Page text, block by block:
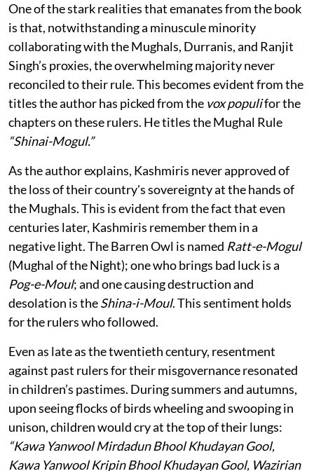
One of the stark realities that emanates from the book
is that, notwithstanding a minuscule minority
collaborating with the Mughals, Durranis, and Ranjit
Singh’s proxies, the overwhelming majority never
reconciled to their rule. This becomes evident from the
titles the author has picked from the vox populifor the
chapters on these rulers. He titles the Mughal Rule
“Shinai-Mogul.”
As the author explains, Kashmiris never approved of
the loss of their country's sovereignty at the hands of
the Mughals. This is evident from the fact that even
centuries later, Kashmiris remember them in a
negative light. The Barren Owl is named Ratt-e-Mogul
(Mughal of the Night); one who brings bad luck is a
Pog-e-Moul; and one causing destruction and
desolation is theShina-i-Moul. This sentiment holds
for the rulers who followed.
Even as late as the twentieth century, resentment
against past rulers for their misgovernance resonated
in children’s pastimes. During summers and autumns,
upon seeing flocks of birds wheeling and swooping in
unison, children would cry at the top of their lungs:
“Kawa Yanwool Mirdadun Bhool Khudayan Gool,
Kawa Yanwool Kripin Bhool Khudayan Gool, Wazirian